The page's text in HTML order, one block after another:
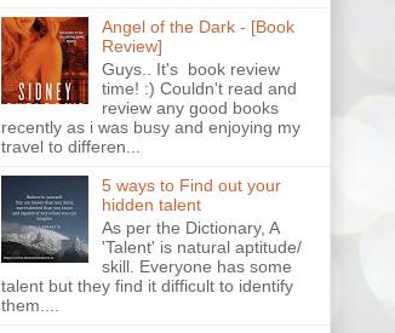
Angel of the Dark - [Book
Review]
Guys.. It's book review
time! :) Couldn't read and
review any good books
recently as i was busy and enjoying my
travel to differen...
5 ways to Find out your
hidden talent
As per the Dictionary, A
'Talent' is natural aptitude/
skill. Everyone has some
talent but they find it difficult to identify
them....